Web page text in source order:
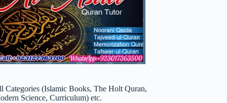
Categories (Islamic Books, The Holt Quran,
Science, Curriculum) etc.